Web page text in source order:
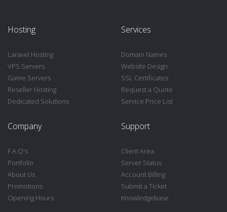
Hosting
Laravel Hosting
VPS Servers
Game Servers
Reseller Hosting
Dedicated Solutions
Services
Domain Names
Website Design
SSL Certificates
Request a Quote
Service Price List
Company
F.A.Q's
Portfolio
About Us
Promotions
Opening Hours
Support
Client Area
Server Status
Account Billing
Submit a Ticket
Knowledgebase